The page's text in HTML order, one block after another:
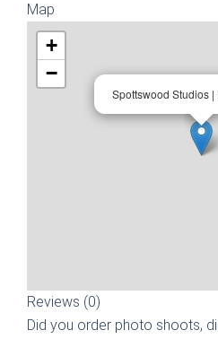
Map
Spottswood Studios |
+
−
Reviews (0)
Did you order photo shoots,